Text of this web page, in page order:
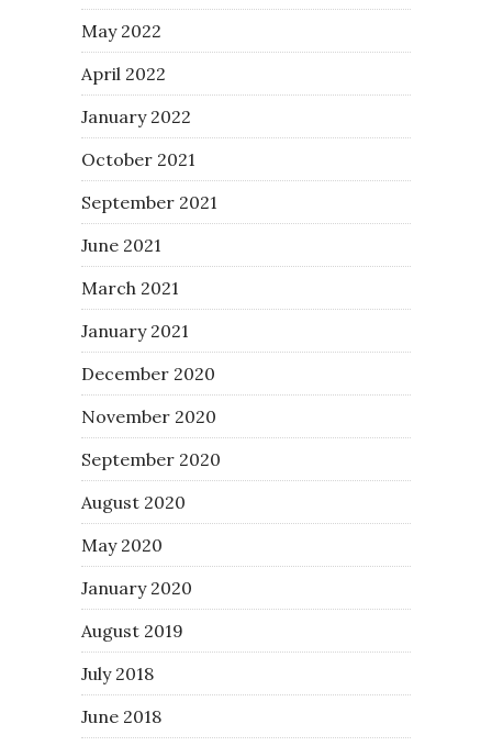
May 2022
April 2022
January 2022
October 2021
September 2021
June 2021
March 2021
January 2021
December 2020
November 2020
September 2020
August 2020
May 2020
January 2020
August 2019
July 2018
June 2018